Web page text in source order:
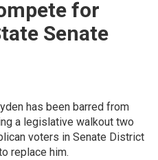
for
Senate
has been barred from
a legislative walkout two
voters in Senate District
replace him.